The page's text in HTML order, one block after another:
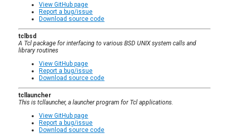
View GitHub page
Report a bug/issue
Download source code
tclbsd
A Tcl package for interfacing to various BSD UNIX system calls and
library routines
View GitHub page
Report a bug/issue
Download source code
tcllauncher
This is tcllauncher, a launcher program for Tcl applications.
View GitHub page
Report a bug/issue
Download source code